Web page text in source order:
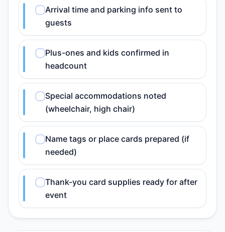
Arrival time and parking info sent to
guests
Plus-ones and kids confirmed in
headcount
Special accommodations noted
(wheelchair, high chair)
Name tags or place cards prepared (if
needed)
Thank-you card supplies ready for after
event